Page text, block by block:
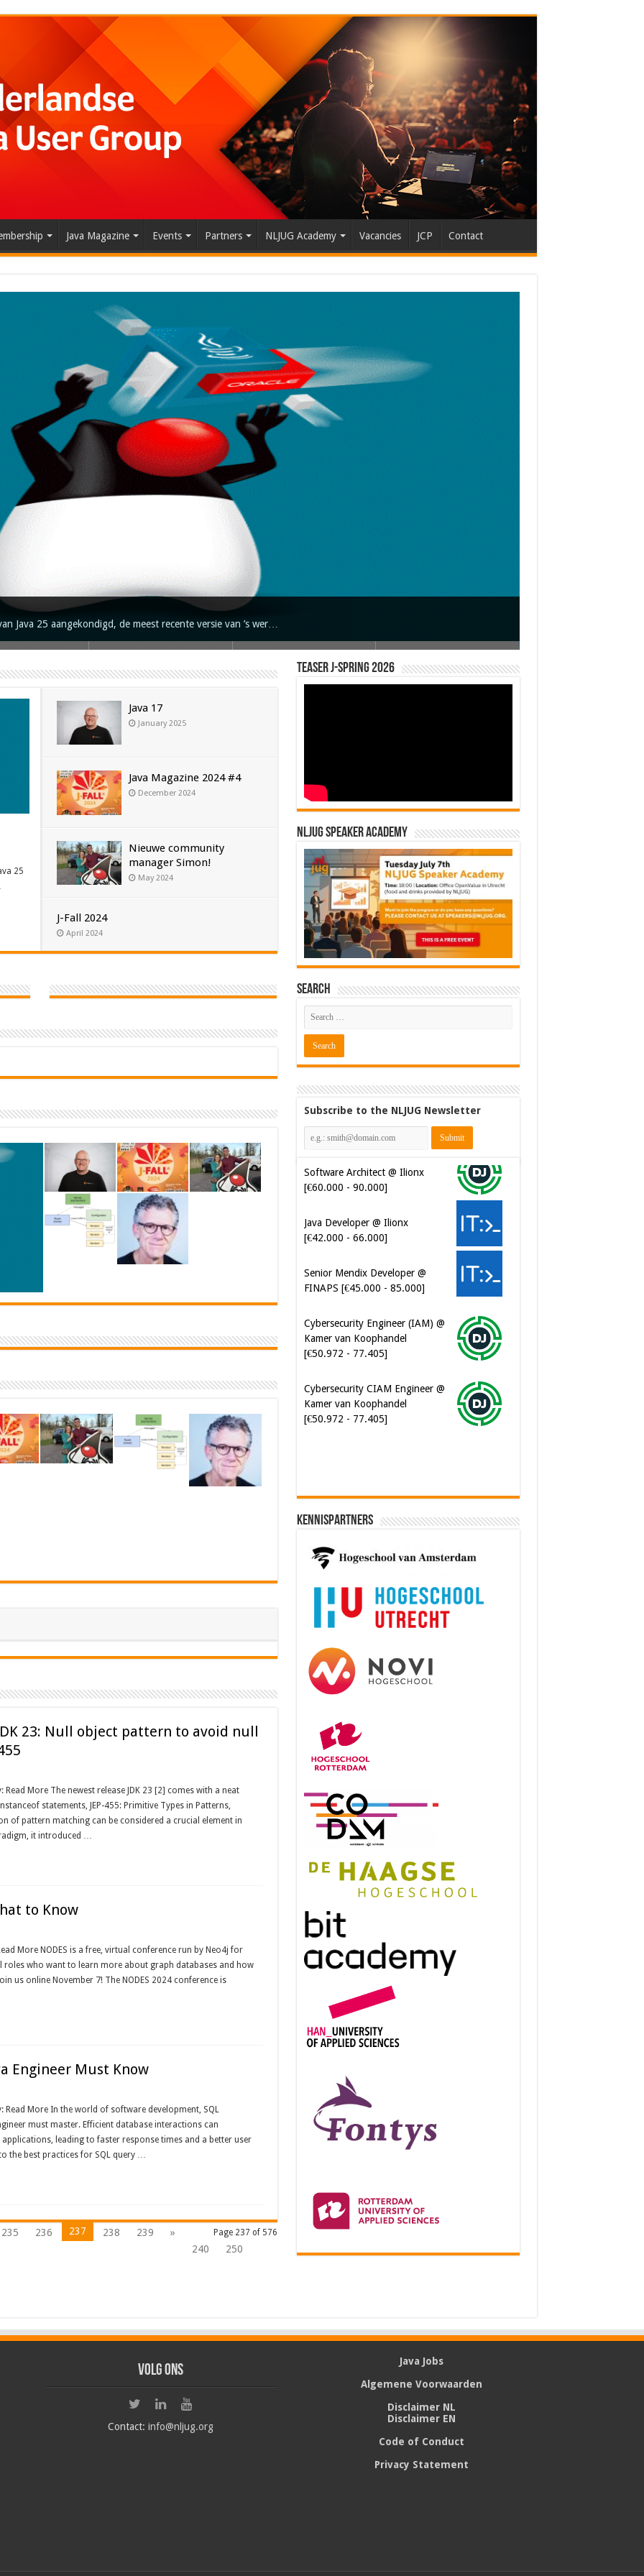
Java Magazine Events Partners NLJUG Academy Vacancies JCP Contact
Java 25 aangekondigd, de meest recente versie van ’s wer…
25
Java 17
January 2025
Java Magazine 2024 #4
December 2024
Nieuwe community
manager Simon!
May 2024
J-Fall 2024
April 2024
23: Null object pattern to avoid null
More The newest release JDK 23 [2] comes with a neat
statements, JEP-455: Primitive Types in Patterns,
of pattern matching can be considered a crucial element in
it introduced …
to Know
More NODES is a free, virtual conference run by Neo4j for
roles who want to learn more about graph databases and how
us online November 7! The NODES 2024 conference is
Engineer Must Know
More In the world of software development, SQL
must master. Efficient database interactions can
leading to faster response times and a better user
the best practices for SQL query …
Page 237 of 576
235 236 237 238 239
»
240
250
Teaser J-Spring 2026
NLJUG Speaker Academy
Search
Subscribe to the NLJUG Newsletter
[€60.000 - 90.000]
Java Developer @ Ilionx
[€42.000 - 66.000]
Senior Mendix Developer @
FINAPS [€45.000 - 85.000]
Cybersecurity Engineer (IAM) @
Kamer van Koophandel
Cybersecurity CIAM Engineer @
Kamer van Koophandel
Kennispartners
Volg ons
Contact:info@nljug.org
Java Jobs
Algemene Voorwaarden
Disclaimer NL
Disclaimer EN
Code of Conduct
Privacy Statement